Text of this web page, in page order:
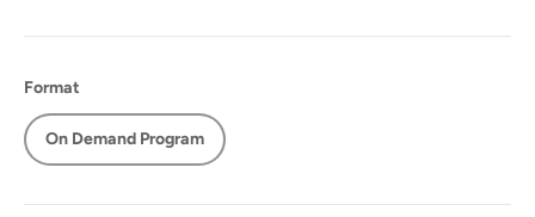
Format
On Demand Program